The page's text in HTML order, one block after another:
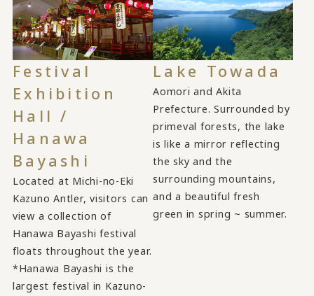
Festival
Exhibition
Hall /
Hanawa
Bayashi
Located at Michi-no-Eki
Kazuno Antler, visitors can
view a collection of
Hanawa Bayashi festival
floats throughout the year.
*Hanawa Bayashi is the
largest festival in Kazuno-
Lake Towada
Aomori and Akita
Prefecture. Surrounded by
primeval forests, the lake
is like a mirror reflecting
the sky and the
surrounding mountains,
and a beautiful fresh
green in spring ~ summer.